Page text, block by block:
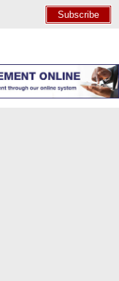
Subscribe